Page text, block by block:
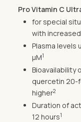
Pro Vitamin C
for special
with
Plasma levels
µM1
Bioavailability
quercetin 20-
higher2
Duration of
12 hours1